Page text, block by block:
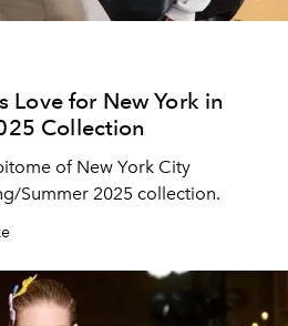
Love for New York in
Collection
of New York City
Summer 2025 collection.